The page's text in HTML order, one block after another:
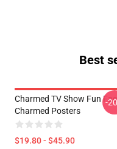
Best
Charmed TV Show Fun
Charmed Posters
$19.80 - $45.90
-